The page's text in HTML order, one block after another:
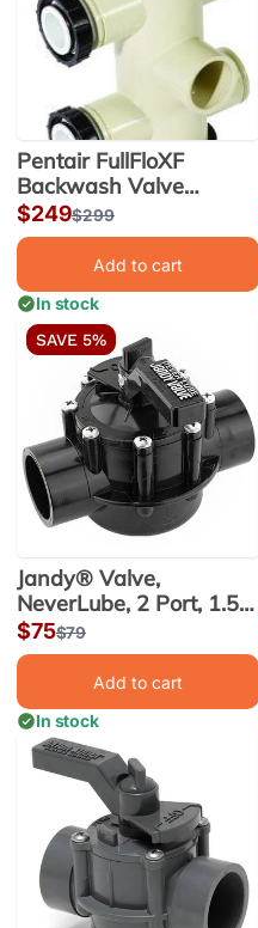
Pentair FullFloXF
Backwash Valve
w/Unions, Top Inlet, 2 to
3 in. Ports (263080)
Sale
price
$249Regular
price
$299
Add to cart
In stock
SAVE 5%
Jandy® Valve,
NeverLube, 2 Port, 1.5
in. x 2.0 in. (4724)
Sale
price
$75Regular
price
$79
Add to cart
In stock